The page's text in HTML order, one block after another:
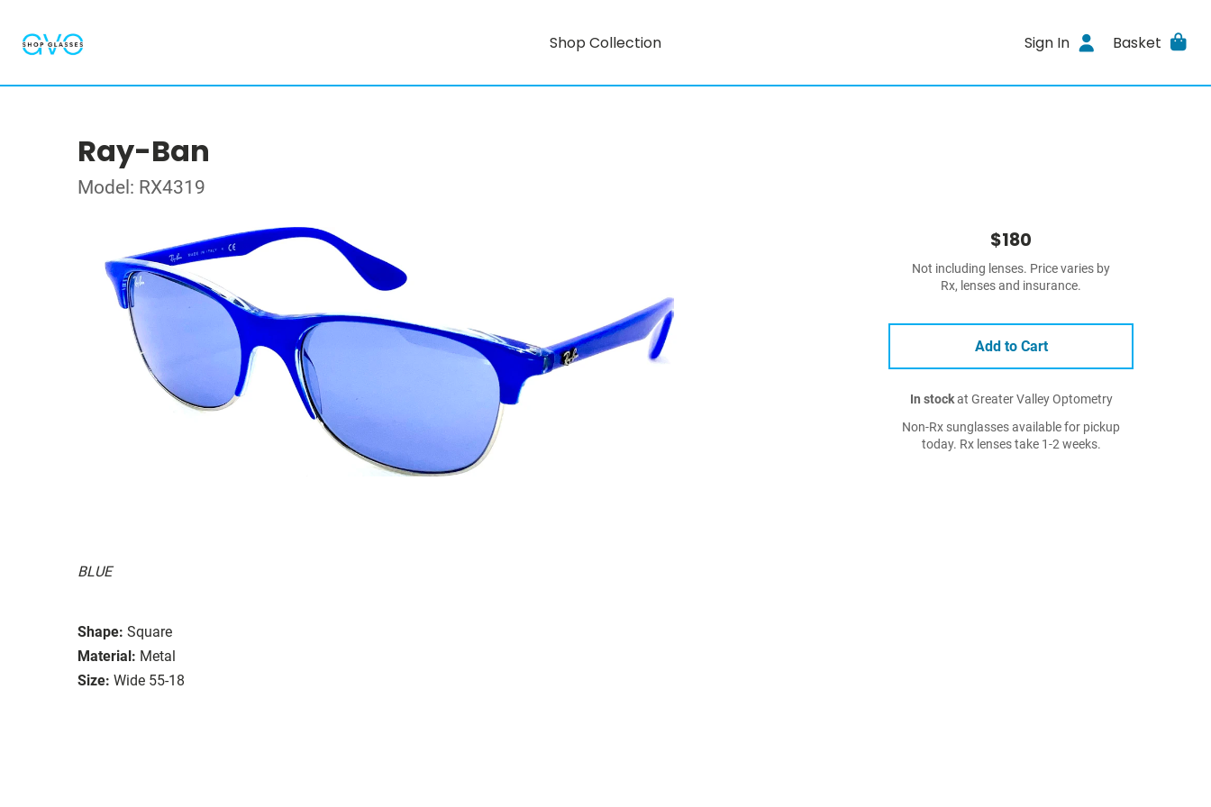
Shop Collection Sign In Basket
Ray-Ban
Model: RX4319
BLUE
Shape: Square
Material: Metal
Size: Wide 55-18
$180
Not including lenses. Price varies by
Rx, lenses and insurance.
Add to Cart
In stockat Greater Valley Optometry
Non-Rx sunglasses available for pickup
today. Rx lenses take 1-2 weeks.